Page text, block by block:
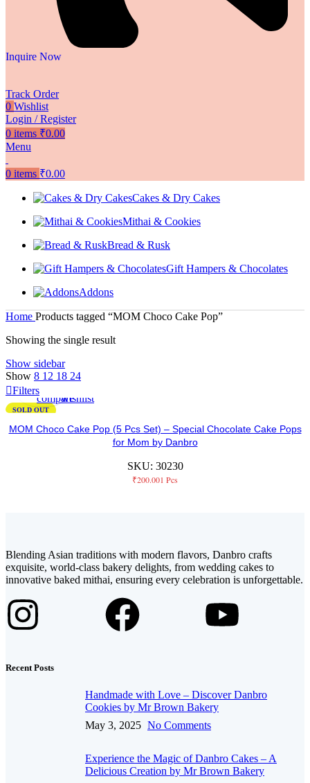
Inquire Now
Track Order
0 Wishlist
Login / Register
0 items ₹0.00
Menu
0 items ₹0.00
Cakes & Dry Cakes
Mithai & Cookies
Bread & Rusk
Gift Hampers & Chocolates
Addons
Home Products tagged “MOM Choco Cake Pop”
Showing the single result
Show sidebar
Show 8 12 18 24
Filters
SOLD OUT
Not
Available
Add
to
compare
Add
to
wishlist
MOM Choco Cake Pop (5 Pcs Set) – Special Chocolate Cake Pops
for Mom by Danbro
SKU: 30230
₹200.001 Pcs
Blending Asian traditions with modern flavors, Danbro crafts
exquisite, world-class bakery delights, from wedding cakes to
innovative baked mithai, ensuring every celebration is unforgettable.
Recent Posts
Handmade with Love – Discover Danbro
Cookies by Mr Brown Bakery
May 3, 2025 No Comments
Experience the Magic of Danbro Cakes – A
Delicious Creation by Mr Brown Bakery